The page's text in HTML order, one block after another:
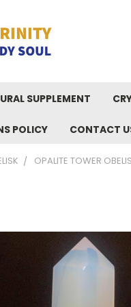
SUPPLEMENT
POLICY CONTACT
OPALITE TOWER